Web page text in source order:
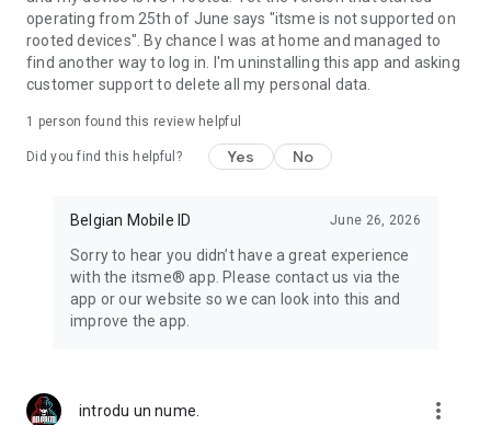
operating from 25th of June says "itsme is not supported on
rooted devices". By chance I was at home and managed to
find another way to log in. I'm uninstalling this app and asking
customer support to delete all my personal data.
1 person found this review helpful
Did you find this helpful? Yes No
Belgian Mobile ID June 26, 2026
Sorry to hear you didn’t have a great experience
with the itsme® app. Please contact us via the
app or our website so we can look into this and
improve the app.
introdu un nume. more_vert